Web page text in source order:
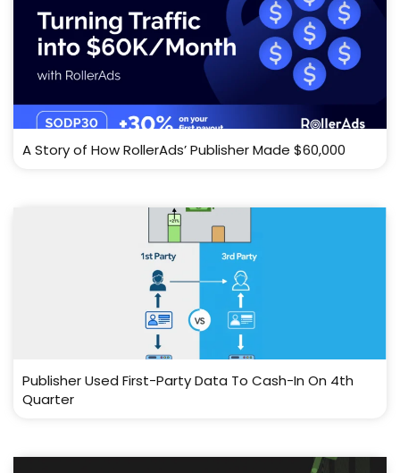
A Story of How RollerAds’ Publisher Made $60,000
Publisher Used First-Party Data To Cash-In On 4th
Quarter